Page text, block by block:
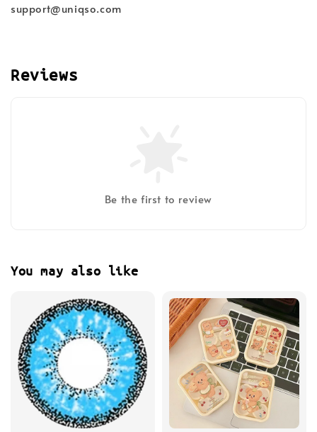
support@uniqso.com
Reviews
Be the first to review
You may also like